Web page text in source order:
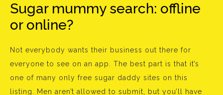
Sugar mummy search: offline
or online?
Not everybody wants their business out there for
everyone to see on an app. The best part is that it’s
one of many only free sugar daddy sites on this
listing. Men aren’t allowed to submit, but you’ll have